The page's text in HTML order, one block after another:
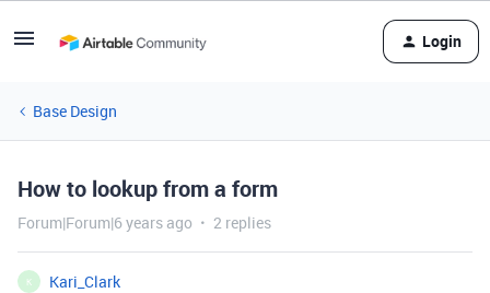
Login
Base Design
How to lookup from a form
Forum|Forum|6 years ago 2 replies
K
Kari_Clark